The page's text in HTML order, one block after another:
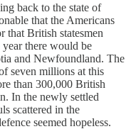
back to the state of
that the Americans
that British statesmen
there would be
and Newfoundland. The
seven millions at this
than 300,000 British
In the newly settled
scattered in the
seemed hopeless.